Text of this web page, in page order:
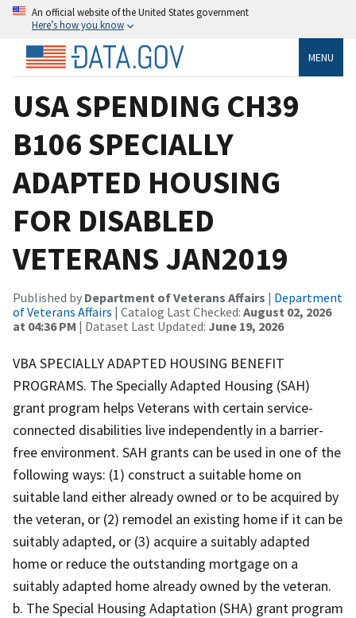
An official website of the United States government
Here’s how you know
MENU
USA SPENDING CH39
B106 SPECIALLY
ADAPTED HOUSING
FOR DISABLED
VETERANS JAN2019
Published by Department of Veterans Affairs | Department
of Veterans Affairs | Catalog Last Checked: August 02, 2026
at 04:36 PM | Dataset Last Updated: June 19, 2026
VBA SPECIALLY ADAPTED HOUSING BENEFIT
PROGRAMS. The Specially Adapted Housing (SAH)
grant program helps Veterans with certain service-
connected disabilities live independently in a barrier-
free environment. SAH grants can be used in one of the
following ways: (1) construct a suitable home on
suitable land either already owned or to be acquired by
the veteran, or (2) remodel an existing home if it can be
suitably adapted, or (3) acquire a suitably adapted
home or reduce the outstanding mortgage on a
suitably adapted home already owned by the veteran.
b. The Special Housing Adaptation (SHA) grant program